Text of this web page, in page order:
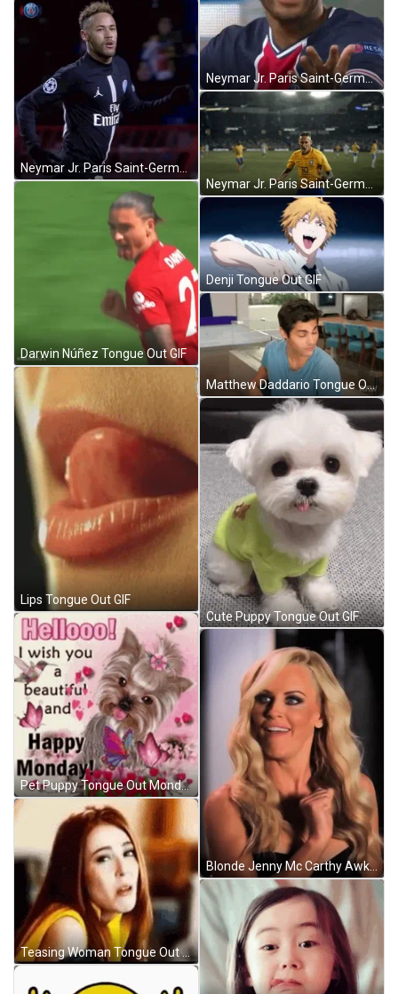
Darwin Núñez Tongue Out GIF
Lips Tongue Out GIF
Pet Puppy Tongue Out Monday Good Morning GIF
Teasing Woman Tongue Out GIF
Neymar Jr. Paris Saint-Germain Shocked What GIF
Denji Tongue Out GIF
Matthew Daddario Tongue Out GIF
Cute Puppy Tongue Out GIF
Blonde Jenny Mc Carthy Awkward Tongue Out GIF